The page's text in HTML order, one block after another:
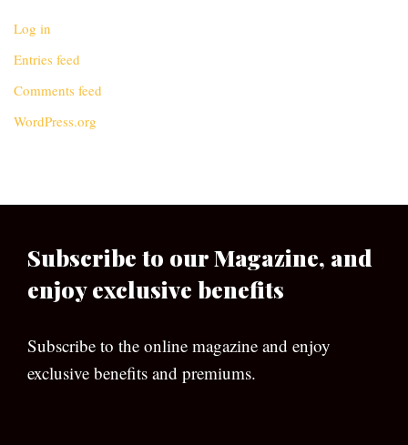
Log in
Entries feed
Comments feed
WordPress.org
Subscribe to our Magazine, and
enjoy exclusive benefits
Subscribe to the online magazine and enjoy
exclusive benefits and premiums.